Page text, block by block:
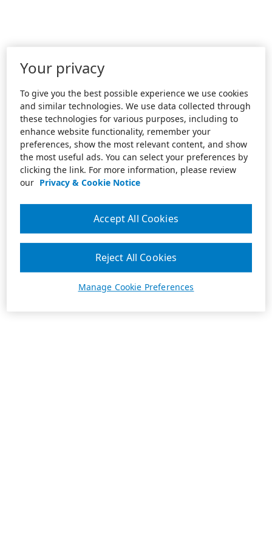
Your privacy
To give you the best possible experience we use cookies
and similar technologies. We use data collected through
these technologies for various purposes, including to
enhance website functionality, remember your
preferences, show the most relevant content, and show
the most useful ads. You can select your preferences by
clicking the link. For more information, please review
our Privacy & Cookie Notice
Manage Cookie Preferences
Reject All Cookies
Accept All Cookies